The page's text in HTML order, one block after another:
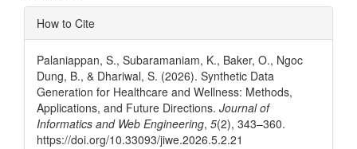
Article
Details
How to Cite
Palaniappan, S., Subaramaniam, K., Baker, O., Ngoc
Dung, B., & Dhariwal, S. (2026). Synthetic Data
Generation for Healthcare and Wellness: Methods,
Applications, and Future Directions. Journal of
Informatics and Web Engineering, 5(2), 343–360.
https://doi.org/10.33093/jiwe.2026.5.2.21